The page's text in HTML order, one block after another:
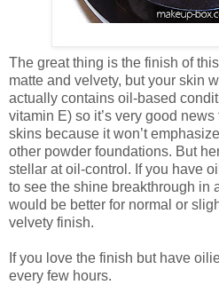
The great thing is the finish of
matte and velvety, but your skin
actually contains oil-based
vitamin E) so it’s very good
skins because it won’t
other powder foundations. But
stellar at oil-control. If you have
to see the shine breakthrough in
would be better for normal or
velvety finish.
If you love the finish but have
every few hours.